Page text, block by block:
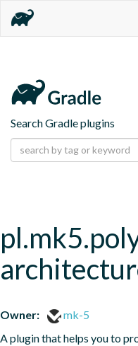
Search Gradle plugins
Owner:
mk-5
A plugin that helps you to